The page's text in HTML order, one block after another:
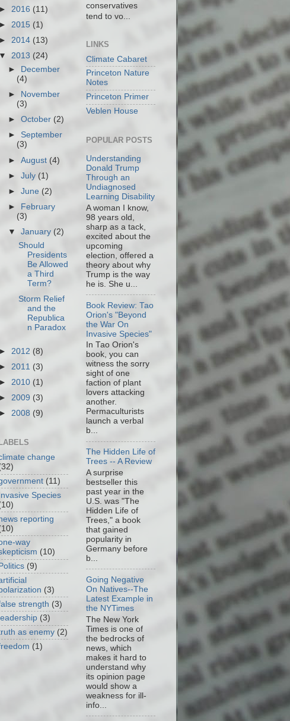
► 2016 (11)
► 2015 (1)
► 2014 (13)
▼ 2013 (24)
►
December
(4)
►
November
(3)
►October (2)
► September
(3)
►August(4)
►July (1)
►June(2)
►
February
(3)
▼January (2)
Should
Presidents
Be Allowed
a Third
Term?
Storm Relief
and the
Republica
n Paradox
► 2012 (8)
► 2011 (3)
► 2010 (1)
► 2009 (3)
► 2008 (9)
LABELS
change
(11)
Invasive Species
reporting
way
(10)
Politics (9)
(3)
strength (3)
leadership (3)
as enemy (2)
(1)
conservatives
tend to vo...
LINKS
Climate Cabaret
Princeton Nature
Notes
Princeton Primer
Veblen House
POPULAR POSTS
Understanding
Donald Trump
Through an
Undiagnosed
Learning Disability
A woman I know,
98 years old,
sharp as a tack,
excited about the
upcoming
election, offered a
theory about why
Trump is the way
he is. She u...
Book Review: Tao
Orion's "Beyond
the War On
Invasive Species"
In Tao Orion's
book, you can
witness the sorry
sight of one
faction of plant
lovers attacking
another.
Permaculturists
launch a verbal
b...
The Hidden Life of
Trees -- A Review
A surprise
bestseller this
past year in the
U.S. was "The
Hidden Life of
Trees," a book
that gained
popularity in
Germany before
b...
Going Negative
On Natives--The
Latest Example in
the NYTimes
The New York
Times is one of
the bedrocks of
news, which
makes it hard to
understand why
its opinion page
would show a
weakness for ill-
info...